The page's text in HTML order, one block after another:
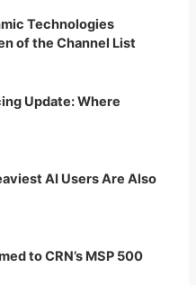
Technologies
of the Channel List
Update: Where
AI Users Are Also
to CRN’s MSP 500